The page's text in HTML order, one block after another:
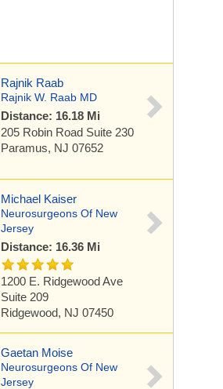
Rajnik Raab
Rajnik W. Raab MD
Distance: 16.18 Mi
205 Robin Road Suite 230
Paramus, NJ 07652
Michael Kaiser
Neurosurgeons Of New
Jersey
Distance: 16.36 Mi
1200 E. Ridgewood Ave
Suite 209
Ridgewood, NJ 07450
Gaetan Moise
Neurosurgeons Of New
Jersey